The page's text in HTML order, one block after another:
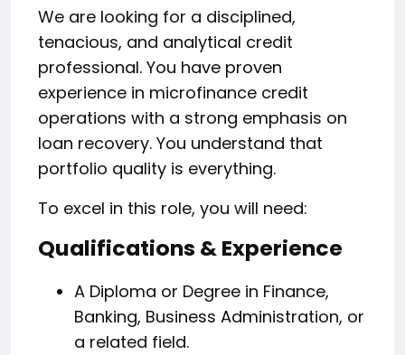
We are looking for a disciplined,
tenacious, and analytical credit
professional. You have proven
experience in microfinance credit
operations with a strong emphasis on
loan recovery. You understand that
portfolio quality is everything.
To excel in this role, you will need:
Qualifications & Experience
A Diploma or Degree in Finance,
Banking, Business Administration, or
a related field.